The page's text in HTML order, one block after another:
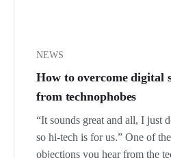
How to overcome digital
from technophobes
NEWS
“It sounds great and all, I just
so hi-tech is for us.” One of
objections you hear from the